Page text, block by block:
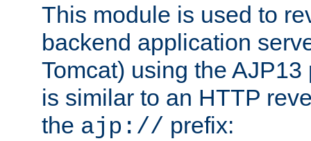
This module is used to
backend application
Tomcat) using the
is similar to an HTTP
the ajp:// prefix: